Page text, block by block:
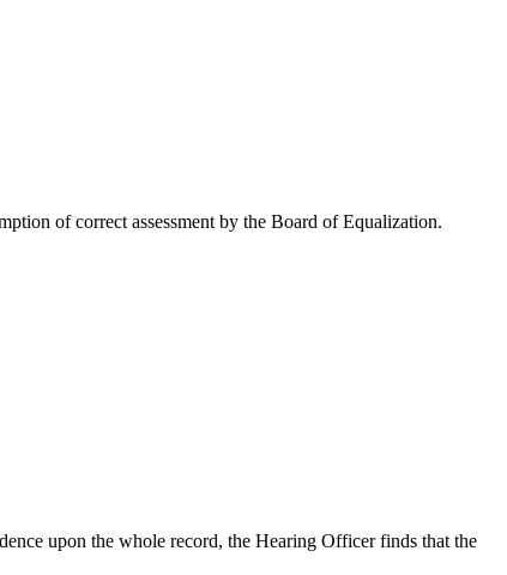
of correct assessment by the Board of Equalization.
upon the whole record, the Hearing Officer finds that the